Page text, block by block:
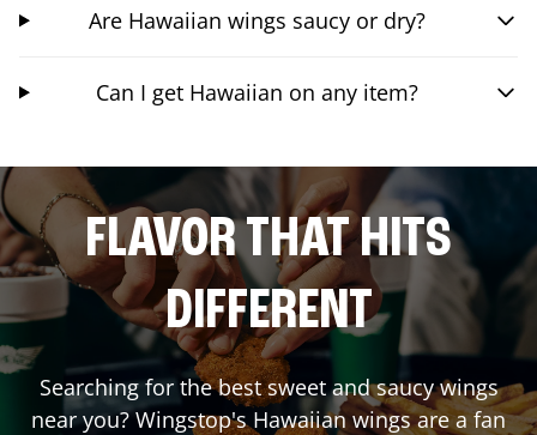
Are Hawaiian wings saucy or dry?
Can I get Hawaiian on any item?
FLAVOR THAT HITS
DIFFERENT
Searching for the best sweet and saucy wings
near you? Wingstop's Hawaiian wings are a fan